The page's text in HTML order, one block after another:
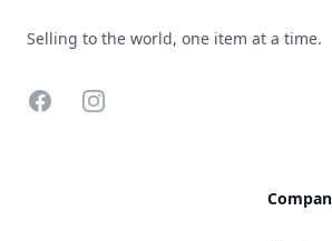
Selling to the world, one item at a time.
FacebookInstagram